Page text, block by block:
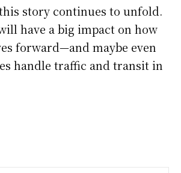
story continues to unfold.
have a big impact on how
forward—and maybe even
handle traffic and transit in